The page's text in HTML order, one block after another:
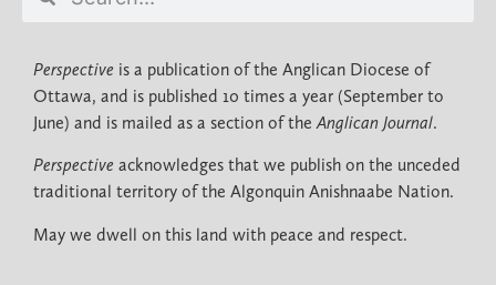
Perspective is a publication of the Anglican Diocese of
Ottawa, and is published 10 times a year (September to
June) and is mailed as a section of the Anglican Journal.
Perspective acknowledges that we publish on the unceded
traditional territory of the Algonquin Anishnaabe Nation.
May we dwell on this land with peace and respect.